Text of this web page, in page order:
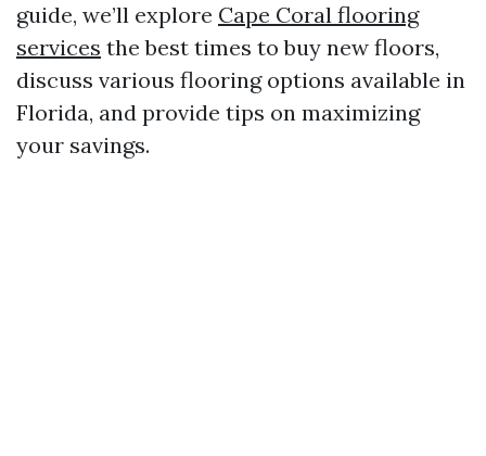
guide, we’ll explore Cape Coral flooring
services the best times to buy new floors,
discuss various flooring options available in
Florida, and provide tips on maximizing
your savings.